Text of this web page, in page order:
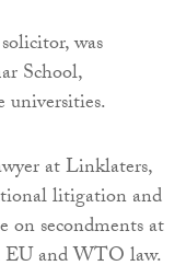
was
School,
at Linklaters,
litigation and
on secondments at
EU and WTO law.